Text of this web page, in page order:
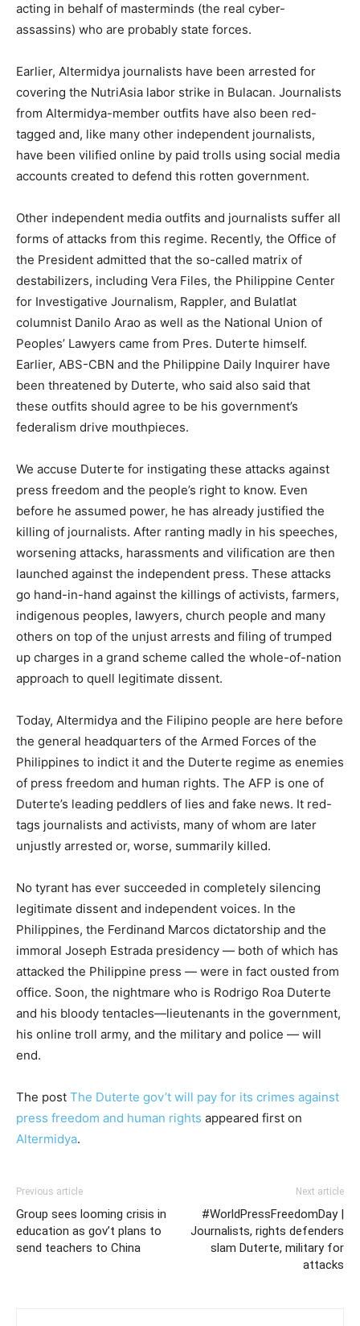
acting in behalf of masterminds (the real cyber-
assassins) who are probably state forces.
Earlier, Altermidya journalists have been arrested for
covering the NutriAsia labor strike in Bulacan. Journalists
from Altermidya-member outfits have also been red-
tagged and, like many other independent journalists,
have been vilified online by paid trolls using social media
accounts created to defend this rotten government.
Other independent media outfits and journalists suffer all
forms of attacks from this regime. Recently, the Office of
the President admitted that the so-called matrix of
destabilizers, including Vera Files, the Philippine Center
for Investigative Journalism, Rappler, and Bulatlat
columnist Danilo Arao as well as the National Union of
Peoples’ Lawyers came from Pres. Duterte himself.
Earlier, ABS-CBN and the Philippine Daily Inquirer have
been threatened by Duterte, who said also said that
these outfits should agree to be his government’s
federalism drive mouthpieces.
We accuse Duterte for instigating these attacks against
press freedom and the people’s right to know. Even
before he assumed power, he has already justified the
killing of journalists. After ranting madly in his speeches,
worsening attacks, harassments and vilification are then
launched against the independent press. These attacks
go hand-in-hand against the killings of activists, farmers,
indigenous peoples, lawyers, church people and many
others on top of the unjust arrests and filing of trumped
up charges in a grand scheme called the whole-of-nation
approach to quell legitimate dissent.
Today, Altermidya and the Filipino people are here before
the general headquarters of the Armed Forces of the
Philippines to indict it and the Duterte regime as enemies
of press freedom and human rights. The AFP is one of
Duterte’s leading peddlers of lies and fake news. It red-
tags journalists and activists, many of whom are later
unjustly arrested or, worse, summarily killed.
No tyrant has ever succeeded in completely silencing
legitimate dissent and independent voices. In the
Philippines, the Ferdinand Marcos dictatorship and the
immoral Joseph Estrada presidency — both of which has
attacked the Philippine press — were in fact ousted from
office. Soon, the nightmare who is Rodrigo Roa Duterte
and his bloody tentacles—lieutenants in the government,
his online troll army, and the military and police — will
end.
The post The Duterte gov’t will pay for its crimes against
press freedom and human rights appeared first on
Altermidya.
Previous article
Group sees looming crisis in
education as gov’t plans to
send teachers to China
Next article
#WorldPressFreedomDay |
Journalists, rights defenders
slam Duterte, military for
attacks